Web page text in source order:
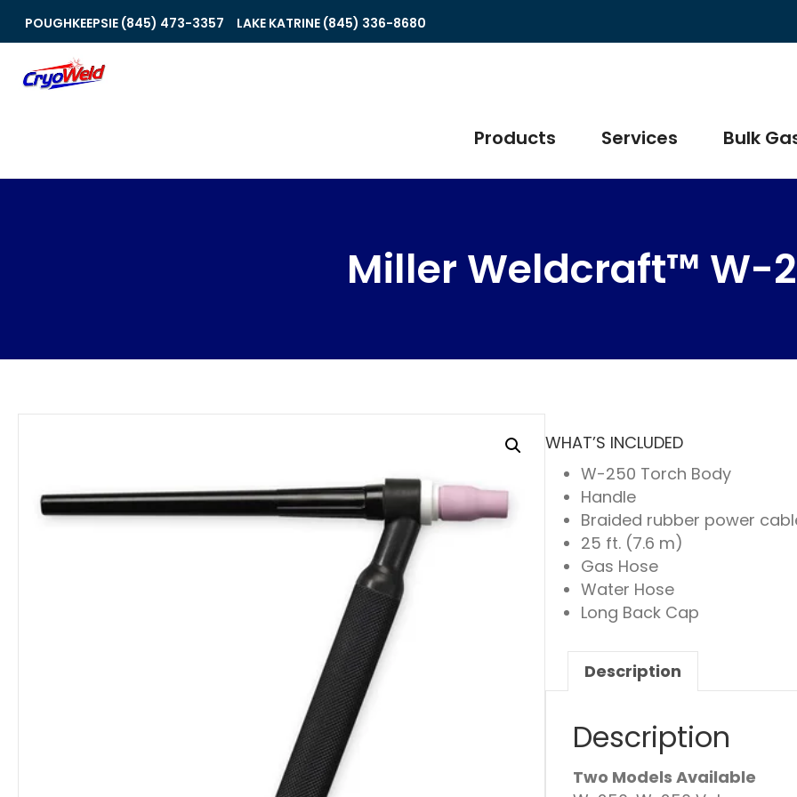
POUGHKEEPSIE (845) 473-3357 LAKE KATRINE (845) 336-8680
Products Services Bulk
Miller Weldcraft™ W-
WHAT’S INCLUDED
W-250 Torch Body
Handle
Braided rubber power
25 ft. (7.6 m)
Gas Hose
Water Hose
Long Back Cap
Description
Description
Two Models Available